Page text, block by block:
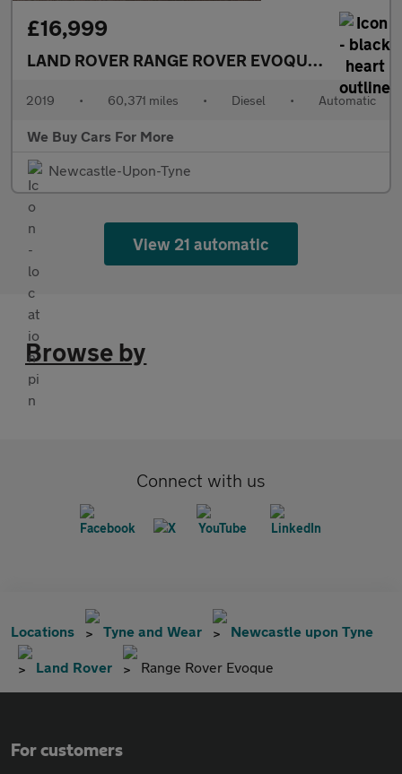
£16,999
LAND ROVER RANGE ROVER EVOQUE2.0 D180
2019 • 60,371 miles • Diesel • Automatic
We Buy Cars For More
Newcastle-Upon-Tyne
View 21 automatic
Browse by
Connect with us
Locations Tyne and Wear Newcastle upon Tyne
Land Rover Range Rover Evoque
For customers